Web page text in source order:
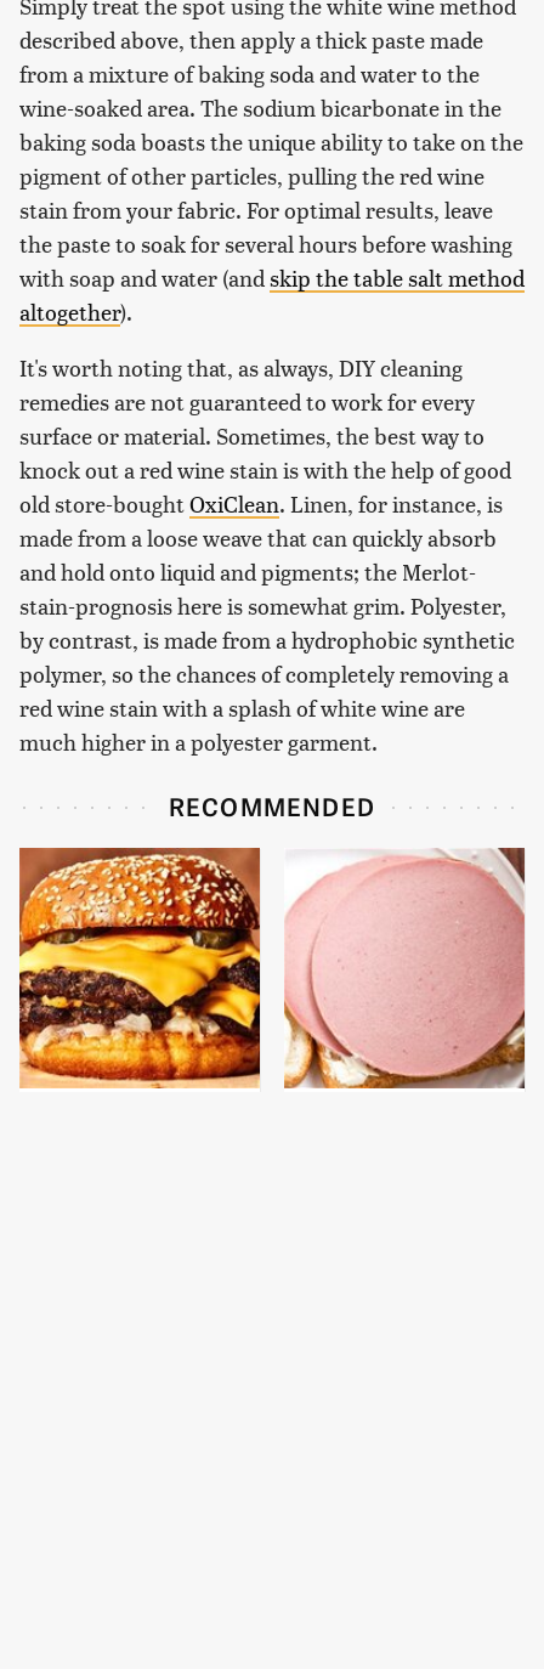
described above, then apply a thick paste made
from a mixture of baking soda and water to the
wine-soaked area. The sodium bicarbonate in the
baking soda boasts the unique ability to take on the
pigment of other particles, pulling the red wine
stain from your fabric. For optimal results, leave
the paste to soak for several hours before washing
with soap and water (andskip the table salt method
altogether).
It's worth noting that, as always, DIY cleaning
remedies are not guaranteed to work for every
surface or material. Sometimes, the best way to
knock out a red wine stain is with the help of good
old store-boughtOxiClean. Linen, for instance, is
made from a loose weave that can quickly absorb
and hold onto liquid and pigments; the Merlot-
stain-prognosis here is somewhat grim. Polyester,
by contrast, is made from a hydrophobic synthetic
polymer, so the chances of completely removing a
red wine stain with a splash of white wine are
much higher in a polyester garment.
RECOMMENDED